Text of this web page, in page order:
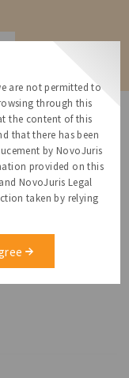
are not permitted to
through this
the content of this
that there has been
by NovoJuris
provided on this
NovoJuris Legal
taken by relying